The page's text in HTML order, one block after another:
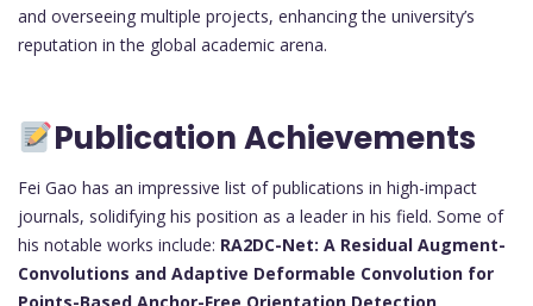
and overseeing multiple projects, enhancing the university’s
reputation in the global academic arena.
Publication Achievements
Fei Gao has an impressive list of publications in high-impact
journals, solidifying his position as a leader in his field. Some of
his notable works include: RA2DC-Net: A Residual Augment-
Convolutions and Adaptive Deformable Convolution for